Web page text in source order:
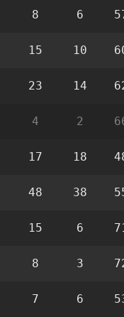
8 6
15 10
23 14
4 2
17 18
48 38
15 6
8 3
7 6